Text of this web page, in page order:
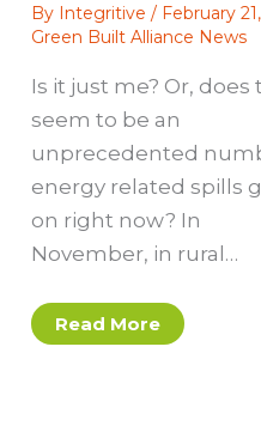
By Integritive/ February
Green Built Alliance News
Is it just me? Or, does
seem to be an
unprecedented
energy related spills
on right now? In
November, in rural…
Read More